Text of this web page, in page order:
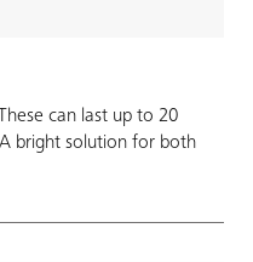
can last up to 20
bright solution for both